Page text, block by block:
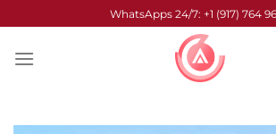
to
content
WhatsApps 24/7: +1 (917) 764